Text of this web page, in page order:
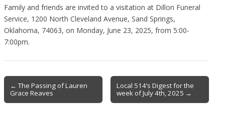
Family and friends are invited to a visitation at Dillon Funeral
Service, 1200 North Cleveland Avenue, Sand Springs,
Oklahoma, 74063, on Monday, June 23, 2025, from 5:00-
7:00pm.
Post
navigation
← The Passing of Lauren
Grace Reaves
Local 514’s Digest for the
week of July 4th, 2025 →